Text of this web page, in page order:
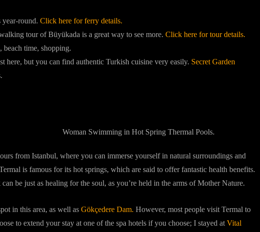
round. Click here for ferry details.
tour of Büyükada is a great way to see more. Click here for tour details.
time, shopping.
here, but you can find authentic Turkish cuisine very easily. Secret Garden
from Istanbul, where you can immerse yourself in natural surroundings and
is famous for its hot springs, which are said to offer fantastic health benefits.
be just as healing for the soul, as you’re held in the arms of Mother Nature.
in this area, as well as Gökçedere Dam. However, most people visit Termal to
to extend your stay at one of the spa hotels if you choose; I stayed at Vital